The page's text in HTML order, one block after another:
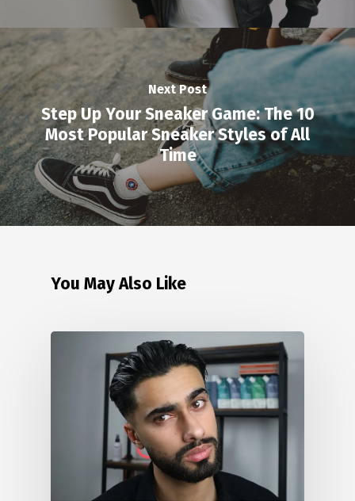
Next Post
Step Up Your Sneaker Game: The 10
Most Popular Sneaker Styles of All
Time
You May Also Like